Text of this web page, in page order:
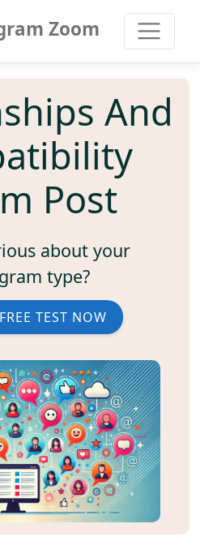
Zoom
And
Post
about your
type?
TEST NOW